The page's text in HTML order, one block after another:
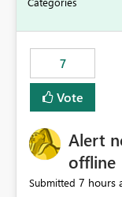
7
Vote
Alert
offline
Submitted 7 hours